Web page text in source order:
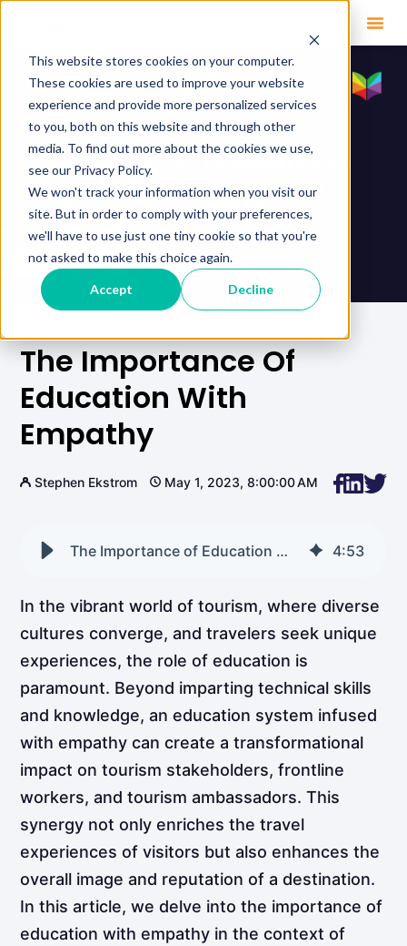
This website stores cookies on your computer.
These cookies are used to improve your website
experience and provide more personalized services
to you, both on this website and through other
media. To find out more about the cookies we use,
see our Privacy Policy.
We won't track your information when you visit our
site. But in order to comply with your preferences,
we'll have to use just one tiny cookie so that you're
not asked to make this choice again.
Accept Decline
The Importance Of
Education With
Empathy
Stephen Ekstrom May 1, 2023, 8:00:00 AM
The Importance of Education With Empathy 4:53
In the vibrant world of tourism, where diverse
cultures converge, and travelers seek unique
experiences, the role of education is
paramount. Beyond imparting technical skills
and knowledge, an education system infused
with empathy can create a transformational
impact on tourism stakeholders, frontline
workers, and tourism ambassadors. This
synergy not only enriches the travel
experiences of visitors but also enhances the
overall image and reputation of a destination.
In this article, we delve into the importance of
education with empathy in the context of